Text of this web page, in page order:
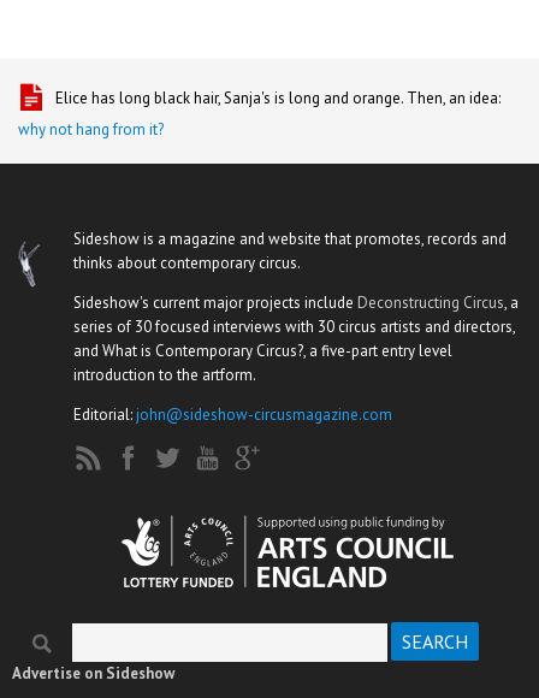
Elice has long black hair, Sanja's is long and orange. Then, an idea:
why not hang from it?
Sideshow is a magazine and website that promotes, records and
thinks about contemporary circus.
Sideshow's current major projects include Deconstructing Circus, a
series of 30 focused interviews with 30 circus artists and directors,
and What is Contemporary Circus?, a five-part entry level
introduction to the artform.
Editorial:john@sideshow-circusmagazine.com
Search form
Advertise on Sideshow